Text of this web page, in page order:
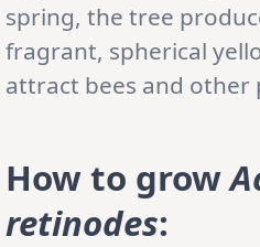
spring, the tree
fragrant, spherical
attract bees and other
How to grow
retinodes: